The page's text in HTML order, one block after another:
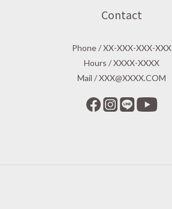
Contact
Phone / XX-XXX-XXX-XXX
Hours / XXXX-XXXX
Mail / XXX@XXXX.COM